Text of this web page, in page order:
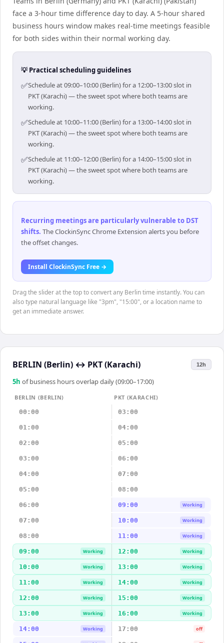
face a 3-hour time difference day to day. A 5-hour shared
business hours window makes real-time meetings feasible
for both sides within their normal working day.
💡 Practical scheduling guidelines
✅Schedule at 09:00–10:00 (Berlin) for a 12:00–13:00 slot in
PKT (Karachi) — the sweet spot where both teams are
working.
✅Schedule at 10:00–11:00 (Berlin) for a 13:00–14:00 slot in
PKT (Karachi) — the sweet spot where both teams are
working.
✅Schedule at 11:00–12:00 (Berlin) for a 14:00–15:00 slot in
PKT (Karachi) — the sweet spot where both teams are
working.
Recurring meetings are particularly vulnerable to DST
shifts. The ClockinSync Chrome Extension alerts you before
the offset changes.
Install ClockinSync Free →
Drag the slider at the top to convert any Berlin time instantly. You can
also type natural language like "3pm", "15:00", or a location name to
get an immediate answer.
BERLIN (Berlin) ↔ PKT (Karachi) 12h
5h of business hours overlap daily (09:00–17:00)
BERLIN (BERLIN)
PKT (KARACHI)
00:00
03:00
01:00 04:00
02:00 05:00
03:00 06:00
04:00 07:00
05:00 08:00
06:00 09:00 Working
07:00 10:00 Working
08:00 11:00 Working
09:00 Working 12:00 Working
10:00 Working 13:00 Working
11:00 Working 14:00 Working
12:00 Working 15:00 Working
13:00 Working 16:00 Working
14:00 Working 17:00 off